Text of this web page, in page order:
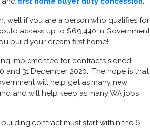
well if you are a person who qualifies for
access up to $69,440 in Government
build your dream first home!
implemented for contracts signed
and 31 December 2020. The hope is that
will help get as many new
and will help keep as many WA jobs
contract must start within the 6